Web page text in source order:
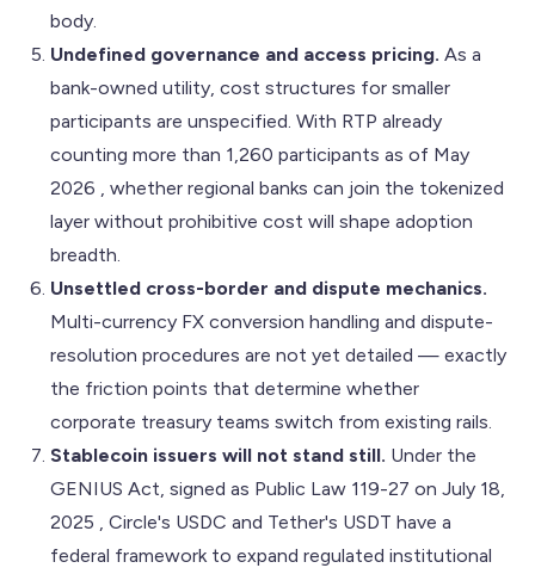
body.
Undefined governance and access pricing. As a
bank-owned utility, cost structures for smaller
participants are unspecified. With RTP already
counting more than 1,260 participants as of May
2026 , whether regional banks can join the tokenized
layer without prohibitive cost will shape adoption
breadth.
Unsettled cross-border and dispute mechanics.
Multi-currency FX conversion handling and dispute-
resolution procedures are not yet detailed — exactly
the friction points that determine whether
corporate treasury teams switch from existing rails.
Stablecoin issuers will not stand still. Under the
GENIUS Act, signed as Public Law 119-27 on July 18,
2025 , Circle's USDC and Tether's USDT have a
federal framework to expand regulated institutional